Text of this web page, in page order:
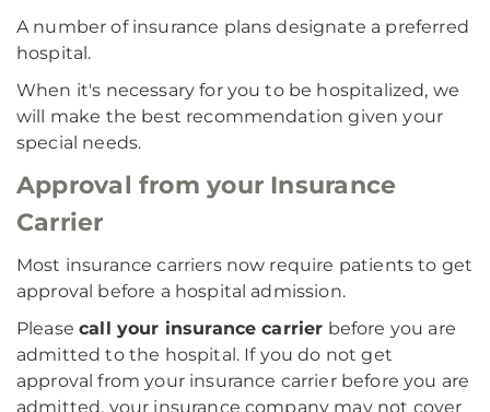
A number of insurance plans designate a preferred
hospital.
When it's necessary for you to be hospitalized, we
will make the best recommendation given your
special needs.
Approval from your Insurance
Carrier
Most insurance carriers now require patients to get
approval before a hospital admission.
Pleasecall your insurance carrier before you are
admitted to the hospital. If you do not get
approval from your insurance carrier before you are
admitted, your insurance company may not cover